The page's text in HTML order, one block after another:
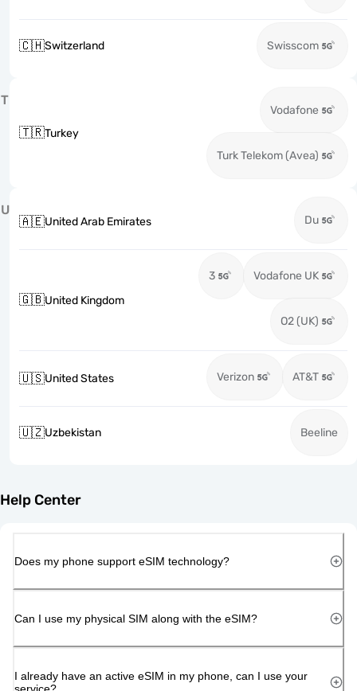
🇨🇭Switzerland Swisscom
T
🇹🇷Turkey
Vodafone
Turk Telekom (Avea)
U
🇦🇪United Arab Emirates Du
🇬🇧United Kingdom
3 Vodafone UK
O2 (UK)
🇺🇸United States Verizon AT&T
🇺🇿Uzbekistan Beeline
Help Center
Does my phone support eSIM technology?
Can I use my physical SIM along with the eSIM?
I already have an active eSIM in my phone, can I use your